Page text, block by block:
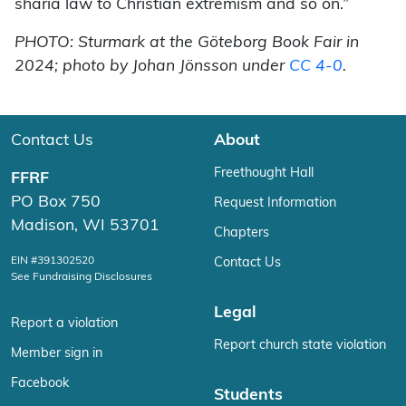
sharia law to Christian extremism and so on.”
PHOTO: Sturmark at the Göteborg Book Fair in
2024; photo by Johan Jönsson under CC 4-0.
Contact Us
FFRF
PO Box 750
Madison, WI 53701
EIN #391302520
See Fundraising Disclosures
Report a violation
Member sign in
Facebook
About
Freethought Hall
Request Information
Chapters
Contact Us
Legal
Report church state violation
Students